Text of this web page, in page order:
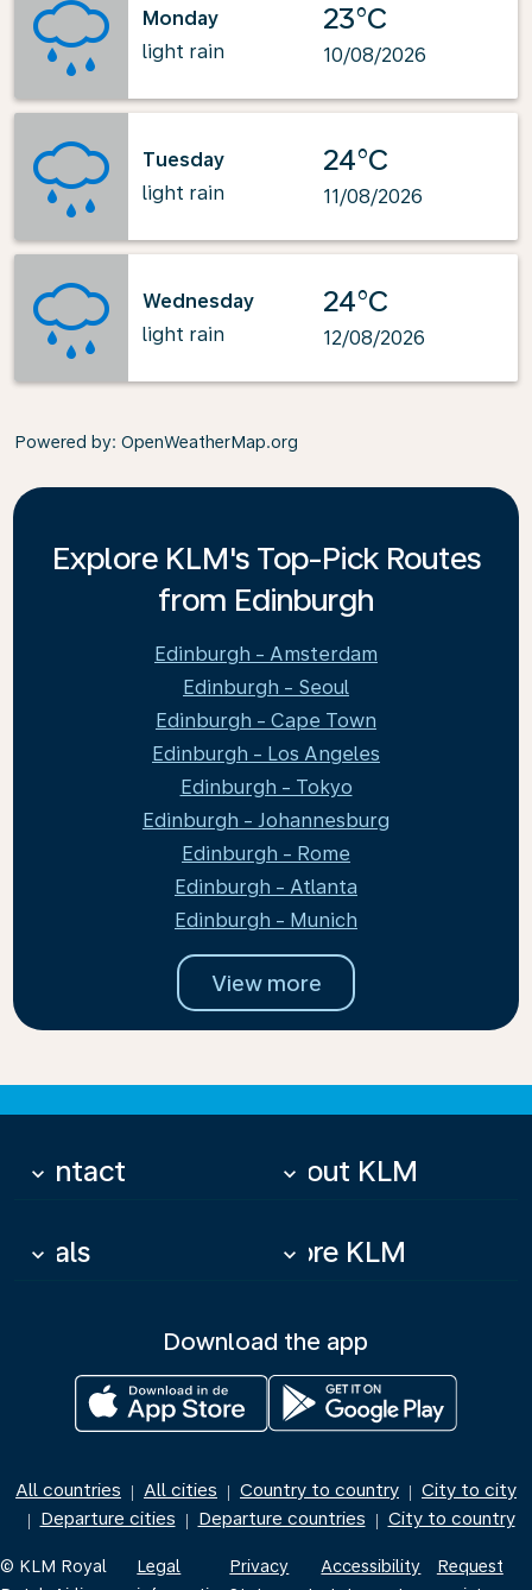
Monday
light rain
23°C
10/08/2026
Tuesday
light rain
24°C
11/08/2026
Wednesday
light rain
24°C
12/08/2026
Powered by: OpenWeatherMap.org
Explore KLM's Top-Pick Routes
from Edinburgh
Edinburgh - Amsterdam
Edinburgh - Seoul
Edinburgh - Cape Town
Edinburgh - Los Angeles
Edinburgh - Tokyo
Edinburgh - Johannesburg
Edinburgh - Rome
Edinburgh - Atlanta
Edinburgh - Munich
View more
Contact
keyboard_arrow_down About KLM
keyboard_arrow_down
Deals
keyboard_arrow_down More KLM
keyboard_arrow_down
Download the app
All countries | All cities | Country to country | City to city
| Departure cities | Departure countries | City to country
© KLM Royal
Legal
Privacy
Accessibility
Request